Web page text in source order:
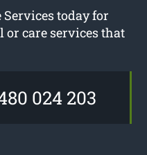
today for
care services that
024 203